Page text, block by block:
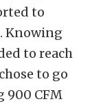
to
Knowing
to reach
to go
900 CFM